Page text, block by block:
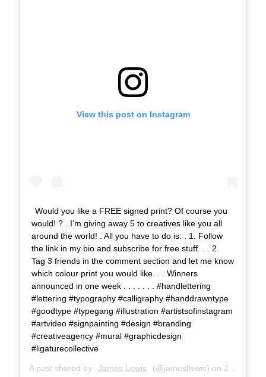
View this post on Instagram
Would you like a FREE signed print? Of course you
would! ? . I’m giving away 5 to creatives like you all
around the world! . All you have to do is: . 1. Follow
the link in my bio and subscribe for free stuff. . . 2.
Tag 3 friends in the comment section and let me know
which colour print you would like. . . Winners
announced in one week . . . . . . . #handlettering
#lettering #typography #calligraphy #handdrawntype
#goodtype #typegang #illustration #artistsofinstagram
#artvideo #signpainting #design #branding
#creativeagency #mural #graphicdesign
#ligaturecollective
A post shared by James Lewis (@jamesllewis) on Jul 26, 2018 at 8:47am PDT